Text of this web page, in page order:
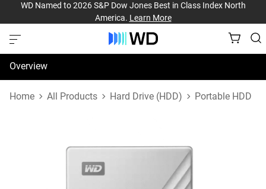
WD Named to 2026 S&P Dow Jones Best in Class Index North
America. Learn More
Overview
Specifications
Home All Products Hard Drive (HDD) Portable HDD